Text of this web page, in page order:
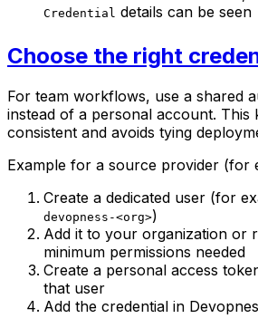
Credential details can be seen
Choose the right
For team workflows, use a shared
instead of a personal account. This
consistent and avoids tying
Example for a source provider (for
Create a dedicated user (for
devopness-<org>)
Add it to your organization or
minimum permissions needed
Create a personal access
that user
Add the credential in